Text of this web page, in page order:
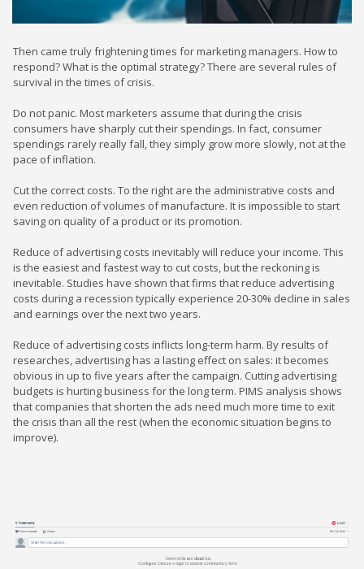
Then came truly frightening times for marketing managers. How to
respond? What is the optimal strategy? There are several rules of
survival in the times of crisis.
Do not panic. Most marketers assume that during the crisis
consumers have sharply cut their spendings. In fact, consumer
spendings rarely really fall, they simply grow more slowly, not at the
pace of inflation.
Cut the correct costs. To the right are the administrative costs and
even reduction of volumes of manufacture. It is impossible to start
saving on quality of a product or its promotion.
Reduce of advertising costs inevitably will reduce your income. This
is the easiest and fastest way to cut costs, but the reckoning is
inevitable. Studies have shown that firms that reduce advertising
costs during a recession typically experience 20-30% decline in sales
and earnings over the next two years.
Reduce of advertising costs inflicts long-term harm. By results of
researches, advertising has a lasting effect on sales: it becomes
obvious in up to five years after the campaign. Cutting advertising
budgets is hurting business for the long term. PIMS analysis shows
that companies that shorten the ads need much more time to exit
the crisis than all the rest (when the economic situation begins to
improve).